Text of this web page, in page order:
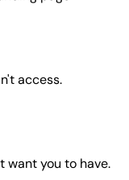
access.
want you to have.